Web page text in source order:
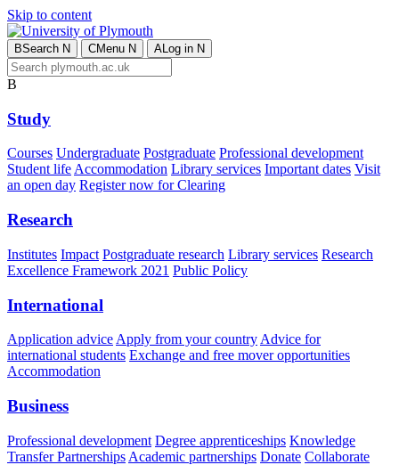
Skip to content
BSearch N CMenu N ALog in N
B
Study
Courses Undergraduate Postgraduate Professional development
Student lifeAccommodation Library services Important dates Visit
an open day Register now for Clearing
Research
Institutes Impact Postgraduate research Library services Research
Excellence Framework 2021 Public Policy
International
Application advice Apply from your country Advice for
international students Exchange and free mover opportunities
Accommodation
Business
Professional development Degree apprenticeships Knowledge
Transfer Partnerships Academic partnerships Donate Collaborate